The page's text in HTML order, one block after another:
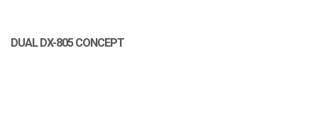
DUAL DX-805 CONCEPT